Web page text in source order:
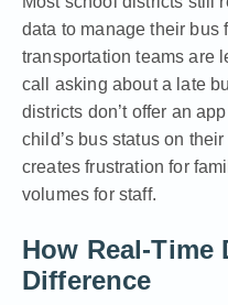
data to manage their bus
transportation teams are
call asking about a late
districts don’t offer an
child’s bus status on
creates frustration for
volumes for staff.
How Real-Time
Difference